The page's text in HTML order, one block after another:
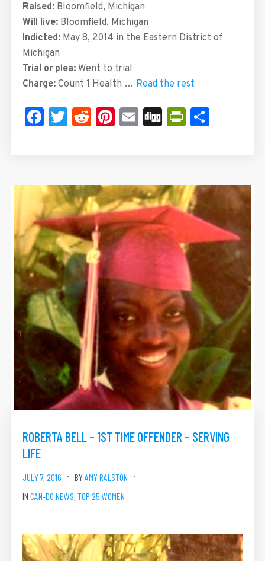
Raised: Bloomfield, Michigan
Will live: Bloomfield, Michigan
Indicted:May 8, 2014 in the Eastern District of
Michigan
Trial or plea: Went to trial
Charge:Count 1 Health … Read the rest
Facebook
Twitter
Reddit
Pinterest
Email
Digg Share
ROBERTA BELL – 1ST TIME OFFENDER – SERVING
LIFE
JULY 7, 2016 BY AMY RALSTON
IN CAN-DO NEWS, TOP 25 WOMEN